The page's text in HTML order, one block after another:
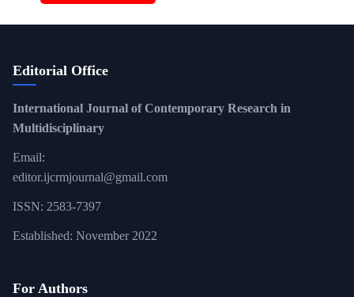
Editorial Office
International Journal of Contemporary Research in
Multidisciplinary
Email:
editor.ijcrmjournal@gmail.com
ISSN: 2583-7397
Established: November 2022
For Authors